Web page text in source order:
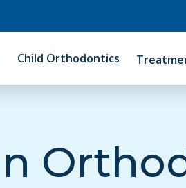
Child Orthodontics